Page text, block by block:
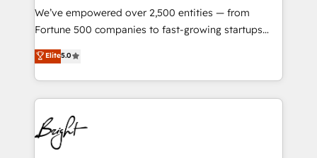
Marketing Enablement HubSpot Impact Award 🏆
2018 Website Design HubSpot Impact Award 🏆2017
Growth-Driven Design Agency of the Year 🏆2016
Sales Enablement HubSpot Impact Award 🏆2015
HubSpot COS Performance Award 🏆2014 HubSpot
COS Design Award 🏆2013 HubSpot Marketplace
We’ve empowered over 2,500 entities — from
Fortune 500 companies to fast-growing startups
and nonprofits — to streamline operations, scale
revenue, and unlock the full potential of HubSpot.
With deep technical and industry expertise, we fuse
automation, integration, and AI innovation to deliver
lasting impact. We specialize in: • Turnkey and end-
to-end HubSpot implementations • Onboarding for
Sales, Service, Marketing & Content Hubs • AI voice
Elite5.0